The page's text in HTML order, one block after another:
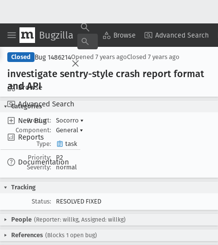
Bugzilla Browse Advanced Search
Browse
Advanced Search
New Bug
Reports
Documentation
Copy Summary ▾ View ▾
Closed Bug 1486214Opened 7 years agoClosed 7 years ago
investigate sentry-style crash report format
and API
Categories
Product:
Socorro ▾
Component:
General ▾
Type:
task
Priority:
P2
Severity:
normal
Tracking
Status:
RESOLVED FIXED
People (Reporter: willkg, Assigned: willkg)
References (Blocks 1 open bug)